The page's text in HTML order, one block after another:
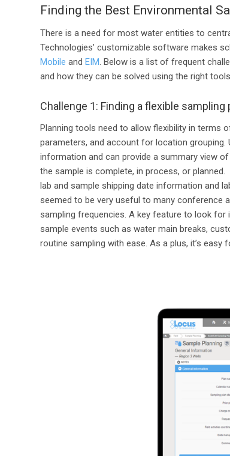
Finding the Best Environmental
There is a need for most water entities to
Technologies’ customizable software makes s
Mobile and EIM. Below is a list of frequent
and how they can be solved using the right tools
Challenge 1: Finding a flexible sampling
Planning tools need to allow flexibility in terms
parameters, and account for location
information and can provide a summary view
the sample is complete, in process, or
lab and sample shipping date information and
seemed to be very useful to many conference
sampling frequencies. A key feature to look
sample events such as water main breaks,
routine sampling with ease. As a plus, it’s